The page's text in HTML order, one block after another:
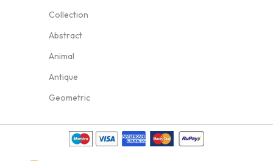
Collection
Abstract
Animal
Antique
Geometric